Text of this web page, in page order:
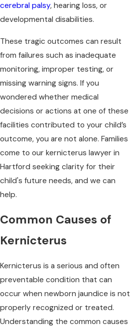
cerebral palsy, hearing loss, or
developmental disabilities.
These tragic outcomes can result
from failures such as inadequate
monitoring, improper testing, or
missing warning signs. If you
wondered whether medical
decisions or actions at one of these
facilities contributed to your child’s
outcome, you are not alone. Families
come to our kernicterus lawyer in
Hartford seeking clarity for their
child's future needs, and we can
help.
Common Causes of
Kernicterus
Kernicterus is a serious and often
preventable condition that can
occur when newborn jaundice is not
properly recognized or treated.
Understanding the common causes